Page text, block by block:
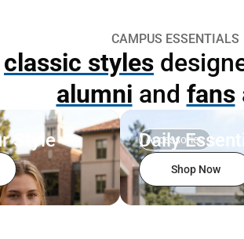
CAMPUS ESSENTIALS
classic styles
alumni and fans
Style Accessories
Daily
Shop Now